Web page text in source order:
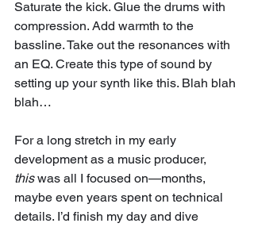
Saturate the kick. Glue the drums with
compression. Add warmth to the
bassline. Take out the resonances with
an EQ. Create this type of sound by
setting up your synth like this. Blah blah
blah…
For a long stretch in my early
development as a music producer,
this was all I focused on—months,
maybe even years spent on technical
details. I’d finish my day and dive